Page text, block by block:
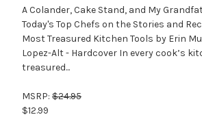
A Colander, Cake Stand, and My
Today's Top Chefs on the Stories and
Most Treasured Kitchen Tools by Erin
Lopez-Alt - Hardcover In every cook’s
treasured...
MSRP: $24.95
$12.99